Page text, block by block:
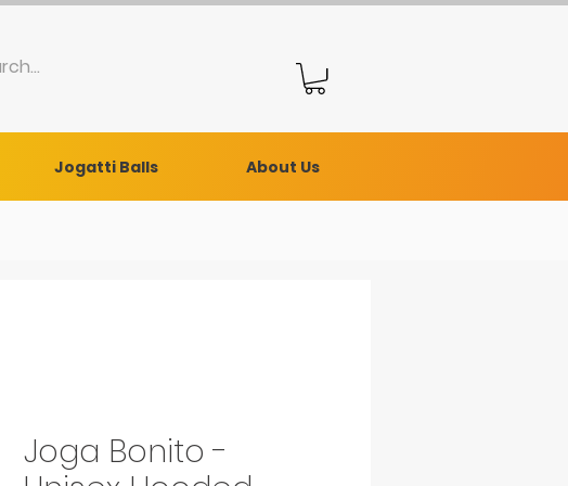
Jogatti Balls About Us
Joga Bonito -